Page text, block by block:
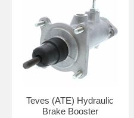
Teves (ATE) Hydraulic
Brake Booster